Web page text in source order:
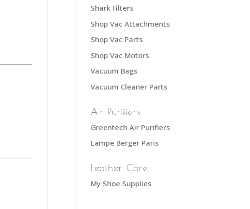
Shark Filters
Shop Vac Attachments
Shop Vac Parts
Shop Vac Motors
Vacuum Bags
Vacuum Cleaner Parts
Air Purifiers
Greentech Air Purifiers
Lampe Berger Paris
Leather Care
My Shoe Supplies